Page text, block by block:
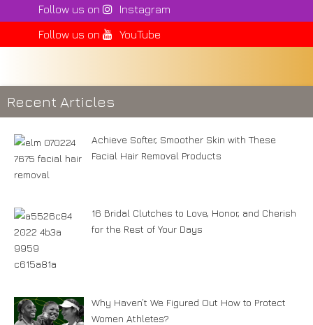
Follow us on
Instagram
Follow us on
YouTube
Recent Articles
Achieve Softer, Smoother Skin with These
Facial Hair Removal Products
16 Bridal Clutches to Love, Honor, and Cherish
for the Rest of Your Days
Why Haven’t We Figured Out How to Protect
Women Athletes?